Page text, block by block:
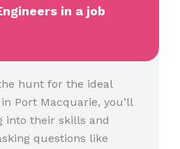
in a job
hunt for the ideal
Port Macquarie, you’ll
into their skills and
questions like